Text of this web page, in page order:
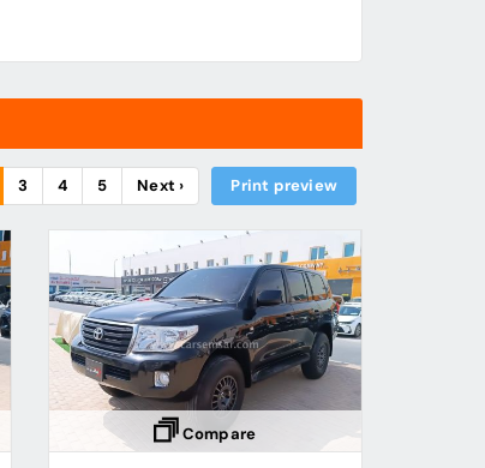
3 4 5 Next › Print preview
Compare